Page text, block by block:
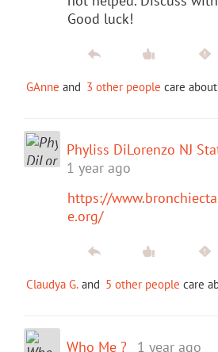
Good luck!
GAnne and 3 other people care
Phyliss DiLorenzo NJ
1 year ago
https://
e.org/
Claudya G. and 5 other people care
Who Me ? 1 year ago